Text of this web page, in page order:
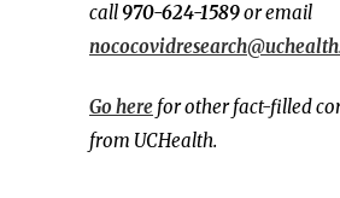
call 970-624-1589or email
Go here for other fact-filled
from UCHealth.